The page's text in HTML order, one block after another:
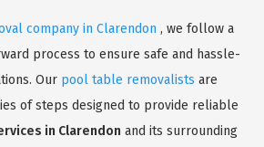
company in Clarendon , we follow a
process to ensure safe and hassle-
Our pool table removalists are
of steps designed to provide reliable
in Clarendon and its surrounding